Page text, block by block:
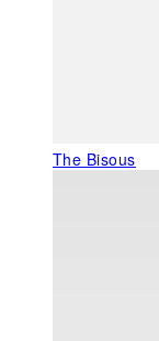
The Bisous